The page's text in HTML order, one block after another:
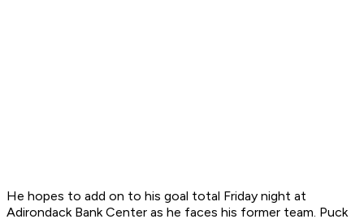
He hopes to add on to his goal total Friday night at
Adirondack Bank Center as he faces his former team. Puck